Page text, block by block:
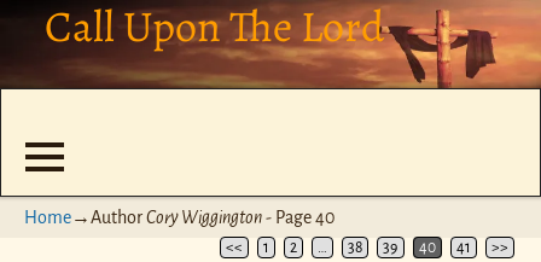
Call Upon The Lord
Home→AuthorCory Wiggington- Page 40
<< 1 2 … 38 39 40 41 >>